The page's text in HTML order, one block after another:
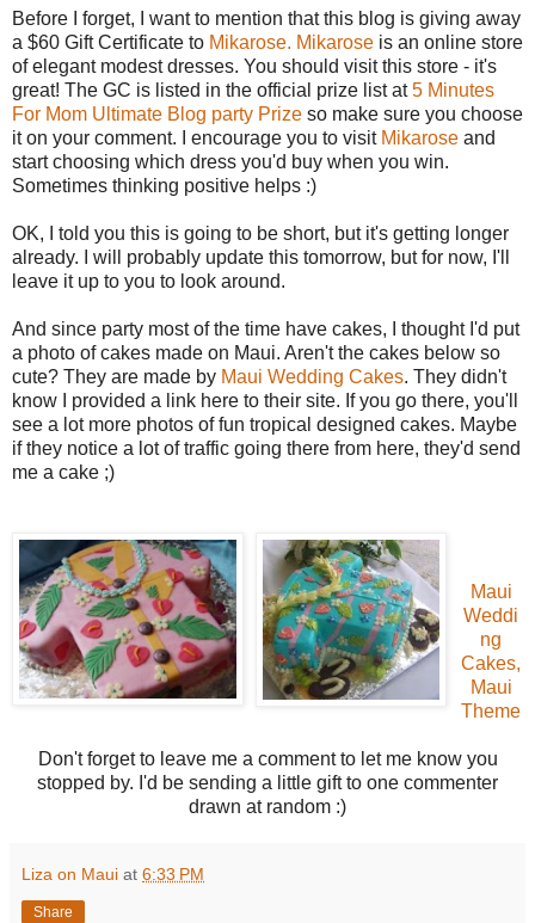
Before I forget, I want to mention that this blog is giving away
a $60 Gift Certificate to Mikarose. Mikarose is an online store
of elegant modest dresses. You should visit this store - it's
great! The GC is listed in the official prize list at5 Minutes
For Mom Ultimate Blog party Prize so make sure you choose
it on your comment. I encourage you to visit Mikarose and
start choosing which dress you'd buy when you win.
Sometimes thinking positive helps :)
OK, I told you this is going to be short, but it's getting longer
already. I will probably update this tomorrow, but for now, I'll
leave it up to you to look around.
And since party most of the time have cakes, I thought I'd put
a photo of cakes made on Maui. Aren't the cakes below so
cute? They are made by Maui Wedding Cakes. They didn't
know I provided a link here to their site. If you go there, you'll
see a lot more photos of fun tropical designed cakes. Maybe
if they notice a lot of traffic going there from here, they'd send
me a cake ;)
Maui
Weddi
ng
Cakes,
Maui
Theme
Don't forget to leave me a comment to let me know you
stopped by. I'd be sending a little gift to one commenter
drawn at random :)
Liza on Maui at 6:33 PM
Share